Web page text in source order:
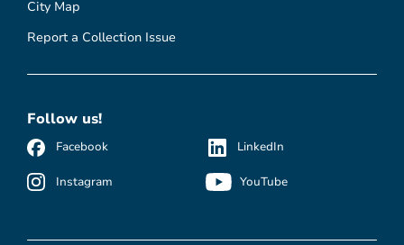
City Map
Report a Collection Issue
Follow us!
Facebook
Instagram
LinkedIn
YouTube